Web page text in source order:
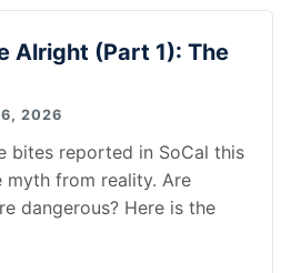
Alright (Part 1): The
2026
bites reported in SoCal this
myth from reality. Are
dangerous? Here is the